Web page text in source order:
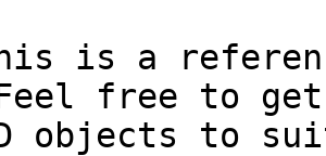
is a
Feel free to
objects to